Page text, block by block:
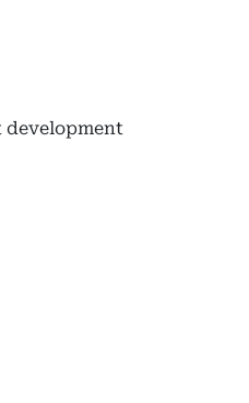
development